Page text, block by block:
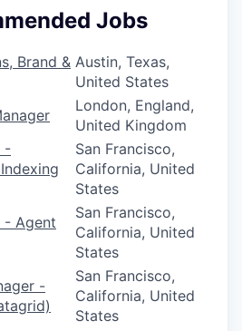
Jobs
Brand & Austin, Texas,
United States
London, England,
United Kingdom
-
San Francisco,
California, United
States
- Agent
San Francisco,
California, United
States
-
San Francisco,
California, United
States